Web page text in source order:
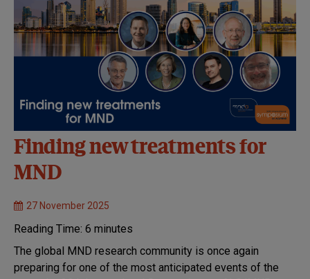
Finding new treatments for
MND
27 November 2025
Reading Time: 6 minutes
The global MND research community is once again
preparing for one of the most anticipated events of the